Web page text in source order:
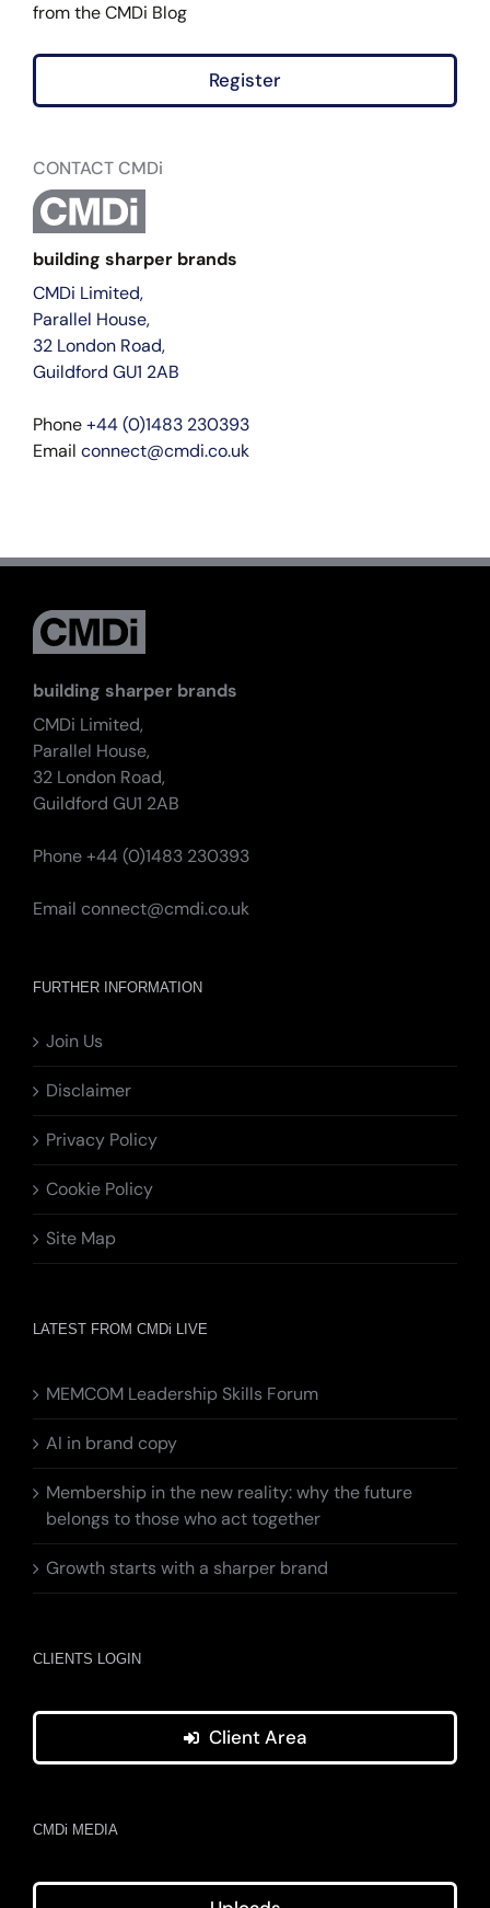
from the CMDi Blog
Register
CONTACT CMDi
building sharper brands
CMDi Limited,
Parallel House,
32 London Road,
Guildford GU1 2AB
Phone+44 (0)1483 230393
Email connect@cmdi.co.uk
building sharper brands
CMDi Limited,
Parallel House,
32 London Road,
Guildford GU1 2AB
Phone +44 (0)1483 230393
Email connect@cmdi.co.uk
FURTHER INFORMATION
Join Us
Disclaimer
Privacy Policy
Cookie Policy
Site Map
LATEST FROM CMDi LIVE
MEMCOM Leadership Skills Forum
AI in brand copy
Membership in the new reality: why the future
belongs to those who act together
Growth starts with a sharper brand
CLIENTS LOGIN
Client Area
CMDi MEDIA